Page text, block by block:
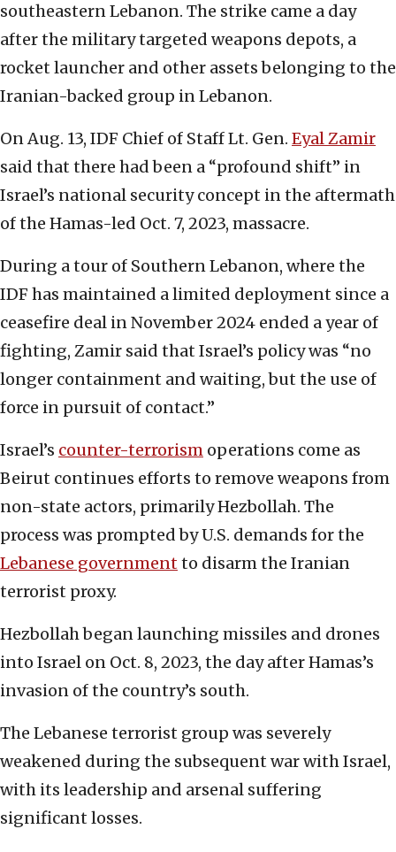
southeastern Lebanon. The strike came a day
after the military targeted weapons depots, a
rocket launcher and other assets belonging to the
Iranian-backed group in Lebanon.
On Aug. 13, IDF Chief of Staff Lt. Gen. Eyal Zamir
said that there had been a “profound shift” in
Israel’s national security concept in the aftermath
of the Hamas-led Oct. 7, 2023, massacre.
During a tour of Southern Lebanon, where the
IDF has maintained a limited deployment since a
ceasefire deal in November 2024 ended a year of
fighting, Zamir said that Israel’s policy was “no
longer containment and waiting, but the use of
force in pursuit of contact.”
Israel’s counter-terrorism operations come as
Beirut continues efforts to remove weapons from
non-state actors, primarily Hezbollah. The
process was prompted by U.S. demands for the
Lebanese governmentto disarm the Iranian
terrorist proxy.
Hezbollah began launching missiles and drones
into Israel on Oct. 8, 2023, the day after Hamas’s
invasion of the country’s south.
The Lebanese terrorist group was severely
weakened during the subsequent war with Israel,
with its leadership and arsenal suffering
significant losses.